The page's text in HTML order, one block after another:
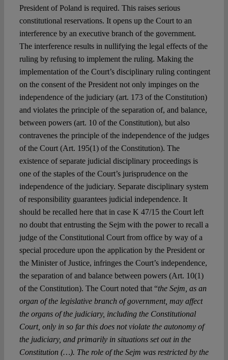
President of Poland is required. This raises serious
constitutional reservations. It opens up the Court to an
interference by an executive branch of the government.
The interference results in nullifying the legal effects of the
ruling by refusing to implement the ruling. Making the
implementation of the Court’s disciplinary ruling contingent
on the consent of the President not only impinges on the
independence of the judiciary (art. 173 of the Constitution)
and violates the principle of the separation of, and balance,
between powers (art. 10 of the Constitution), but also
contravenes the principle of the independence of the judges
of the Court (Art. 195(1) of the Constitution). The
existence of separate judicial disciplinary proceedings is
one of the staples of the Court’s jurisprudence on the
independence of the judiciary. Separate disciplinary system
of responsibility guarantees judicial independence. It
should be recalled here that in case K 47/15 the Court left
no doubt that entrusting the Sejm with the power to recall a
judge of the Constitutional Court from office by way of a
special procedure upon the application by the President or
the Minister of Justice, infringes the Court’s independence,
the separation of and balance between powers (Art. 10(1)
of the Constitution). The Court noted that “the Sejm, as an
organ of the legislative branch of government, may affect
the organs of the judiciary, including the Constitutional
Court, only in so far this does not violate the autonomy of
the judiciary, and primarily in situations set out in the
Constitution (…). The role of the Sejm was restricted by the